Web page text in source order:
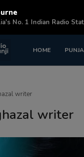
HOME
Register
writer
writer
No. 1 Indian Radio